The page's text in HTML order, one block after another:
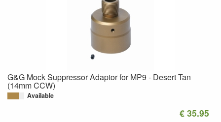
G&G Mock Suppressor Adaptor for MP9 - Desert Tan
(14mm CCW)
Available
€ 35.95